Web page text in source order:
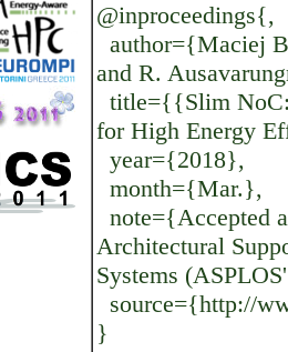
@inproceedings{,
author={Maciej
and R.
title={{Slim
for High Energy
year={2018},
month={Mar.},
note={Accepted
Architectural
Systems
source={http://
}